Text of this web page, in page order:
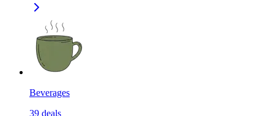
Beverages
39 deals